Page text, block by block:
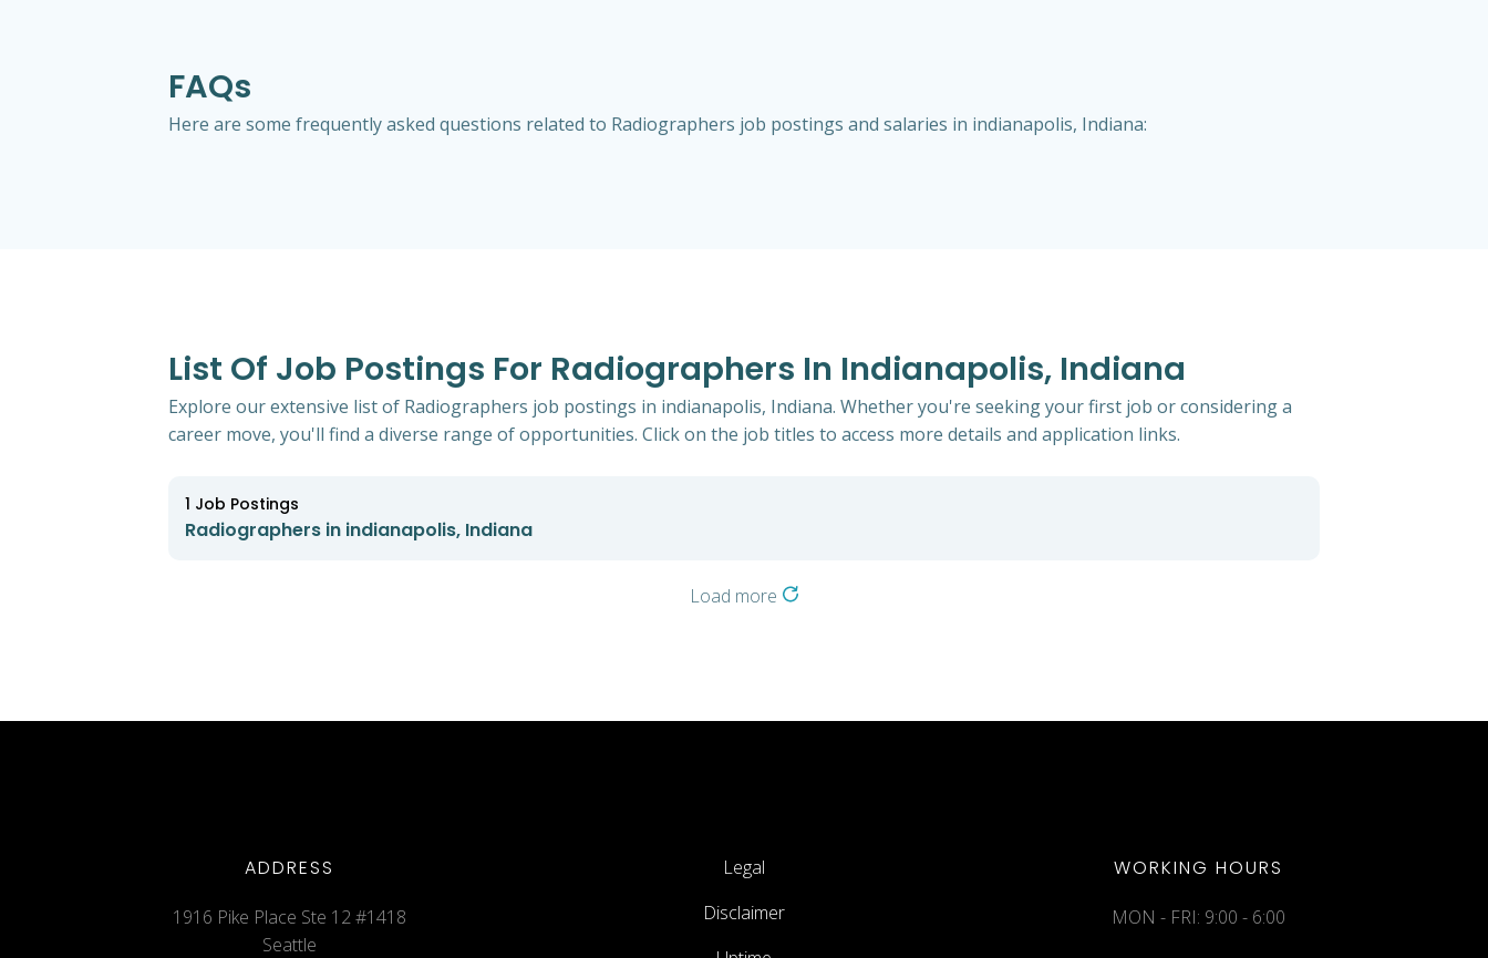
FAQs
Here are some frequently asked questions related to Radiographers job postings and salaries in indianapolis, Indiana:
List Of Job Postings For Radiographers In Indianapolis, Indiana
Explore our extensive list of Radiographers job postings in indianapolis, Indiana. Whether you're seeking your first job or considering a
career move, you'll find a diverse range of opportunities. Click on the job titles to access more details and application links.
1 Job Postings
Radiographers in indianapolis, Indiana
Load more
ADDRESS
1916 Pike Place Ste 12 #1418
Seattle
Legal
Disclaimer
WORKING HOURS
MON - FRI: 9:00 - 6:00